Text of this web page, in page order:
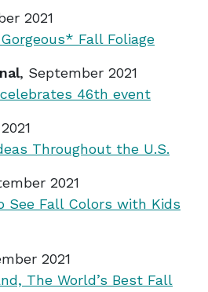
2021
Fall Foliage
, September 2021
46th event
Throughout the U.S.
2021
See Fall Colors with Kids
2021
The World’s Best Fall